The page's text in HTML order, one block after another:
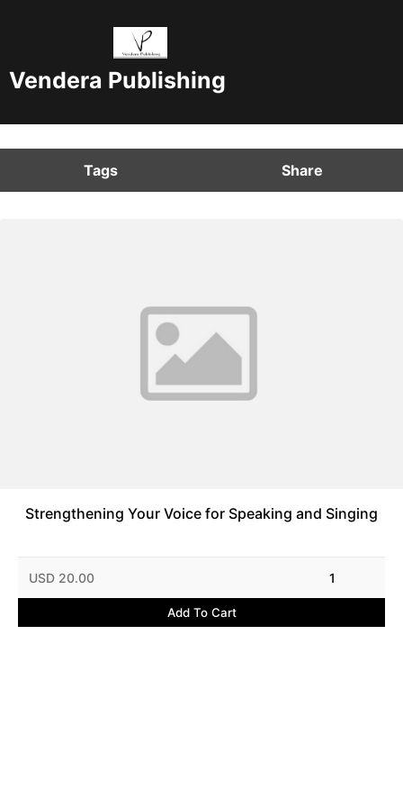
Vendera Publishing
Tags Share
Strengthening Your Voice for Speaking and Singing
USD 20.00 1
Add To Cart